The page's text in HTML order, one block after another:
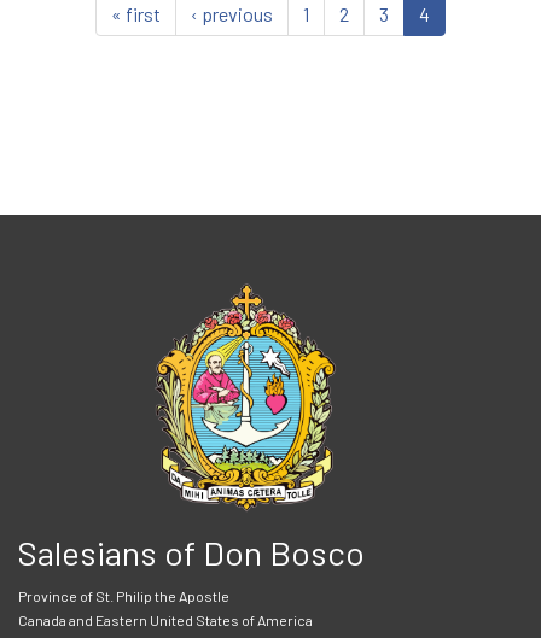
« first ‹ previous 1 2 3 4
Salesians of Don Bosco
Province of St. Philip the Apostle
Canada and Eastern United States of America